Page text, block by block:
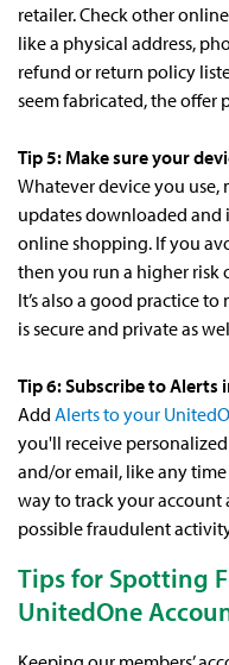
retailer. Check other
like a physical address,
refund or return policy
seem fabricated, the offer
Tip 5: Make sure your
Whatever device you use,
updates downloaded and
online shopping. If you
then you run a higher risk
It’s also a good practice
is secure and private as
Tip 6: Subscribe to Alerts
Add Alerts to your
you'll receive
and/or email, like any
way to track your
possible fraudulent
Tips for Spotting
UnitedOne